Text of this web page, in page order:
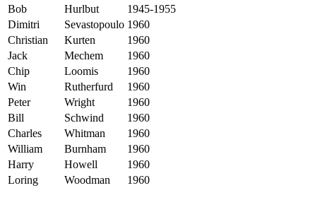
Bob
Hurlbut
1945-1955
Dimitri
Sevastopoulo 1960
Christian
Kurten
1960
Jack
Mechem
1960
Chip
Loomis
1960
Win
Rutherfurd
1960
Peter
Wright
1960
Bill
Schwind
1960
Charles
Whitman
1960
William
Burnham
1960
Harry
Howell
1960
Loring
Woodman 1960